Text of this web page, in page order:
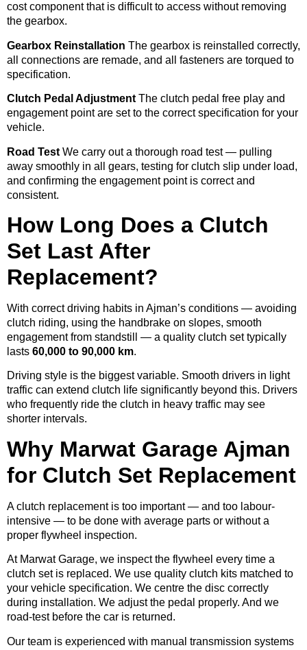
cost component that is difficult to access without removing
the gearbox.
Gearbox Reinstallation The gearbox is reinstalled correctly,
all connections are remade, and all fasteners are torqued to
specification.
Clutch Pedal Adjustment The clutch pedal free play and
engagement point are set to the correct specification for your
vehicle.
Road Test We carry out a thorough road test — pulling
away smoothly in all gears, testing for clutch slip under load,
and confirming the engagement point is correct and
consistent.
How Long Does a Clutch
Set Last After
Replacement?
With correct driving habits in Ajman’s conditions — avoiding
clutch riding, using the handbrake on slopes, smooth
engagement from standstill — a quality clutch set typically
lasts 60,000 to 90,000 km.
Driving style is the biggest variable. Smooth drivers in light
traffic can extend clutch life significantly beyond this. Drivers
who frequently ride the clutch in heavy traffic may see
shorter intervals.
Why Marwat Garage Ajman
for Clutch Set Replacement
A clutch replacement is too important — and too labour-
intensive — to be done with average parts or without a
proper flywheel inspection.
At Marwat Garage, we inspect the flywheel every time a
clutch set is replaced. We use quality clutch kits matched to
your vehicle specification. We centre the disc correctly
during installation. We adjust the pedal properly. And we
road-test before the car is returned.
Our team is experienced with manual transmission systems